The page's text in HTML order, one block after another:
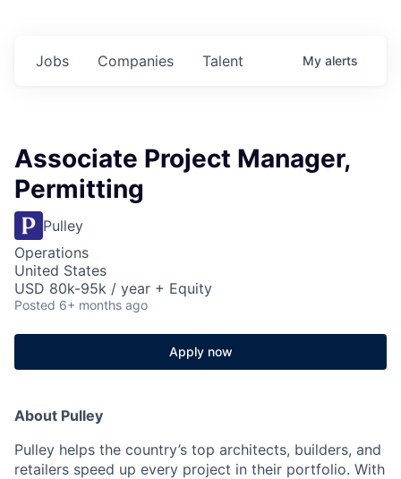
Jobs Companies Talent My alerts
Associate Project Manager,
Permitting
Pulley
Operations
United States
USD 80k-95k / year + Equity
Posted 6+ months ago
Apply now
About Pulley
Pulley helps the country’s top architects, builders, and
retailers speed up every project in their portfolio. With